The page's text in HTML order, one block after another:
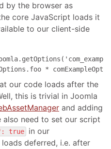
by the browser as
core JavaScript loads it
to our client-side
*
our code loads after the
this is trivial in Joomla
and adding
also need to set our script
true in our
deferred, i.e. after